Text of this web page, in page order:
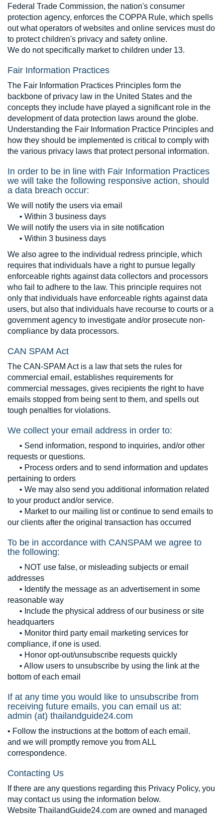
Federal Trade Commission, the nation's consumer
protection agency, enforces the COPPA Rule, which spells
out what operators of websites and online services must do
to protect children's privacy and safety online.
We do not specifically market to children under 13.
Fair Information Practices
The Fair Information Practices Principles form the
backbone of privacy law in the United States and the
concepts they include have played a significant role in the
development of data protection laws around the globe.
Understanding the Fair Information Practice Principles and
how they should be implemented is critical to comply with
the various privacy laws that protect personal information.
In order to be in line with Fair Information Practices
we will take the following responsive action, should
a data breach occur:
We will notify the users via email
• Within 3 business days
We will notify the users via in site notification
• Within 3 business days
We also agree to the individual redress principle, which
requires that individuals have a right to pursue legally
enforceable rights against data collectors and processors
who fail to adhere to the law. This principle requires not
only that individuals have enforceable rights against data
users, but also that individuals have recourse to courts or a
government agency to investigate and/or prosecute non-
compliance by data processors.
CAN SPAM Act
The CAN-SPAM Act is a law that sets the rules for
commercial email, establishes requirements for
commercial messages, gives recipients the right to have
emails stopped from being sent to them, and spells out
tough penalties for violations.
We collect your email address in order to:
• Send information, respond to inquiries, and/or other
requests or questions.
• Process orders and to send information and updates
pertaining to orders
• We may also send you additional information related
to your product and/or service.
• Market to our mailing list or continue to send emails to
our clients after the original transaction has occurred
To be in accordance with CANSPAM we agree to
the following:
• NOT use false, or misleading subjects or email
addresses
• Identify the message as an advertisement in some
reasonable way
• Include the physical address of our business or site
headquarters
• Monitor third party email marketing services for
compliance, if one is used.
• Honor opt-out/unsubscribe requests quickly
• Allow users to unsubscribe by using the link at the
bottom of each email
If at any time you would like to unsubscribe from
receiving future emails, you can email us at:
admin (at) thailandguide24.com
• Follow the instructions at the bottom of each email.
and we will promptly remove you from ALL
correspondence.
Contacting Us
If there are any questions regarding this Privacy Policy, you
may contact us using the information below.
Website ThailandGuide24.com are owned and managed